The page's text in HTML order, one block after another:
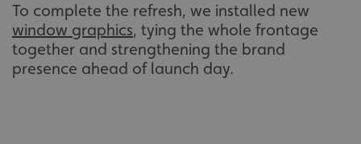
To complete the refresh, we installed new
window graphics, tying the whole frontage
together and strengthening the brand
presence ahead of launch day.